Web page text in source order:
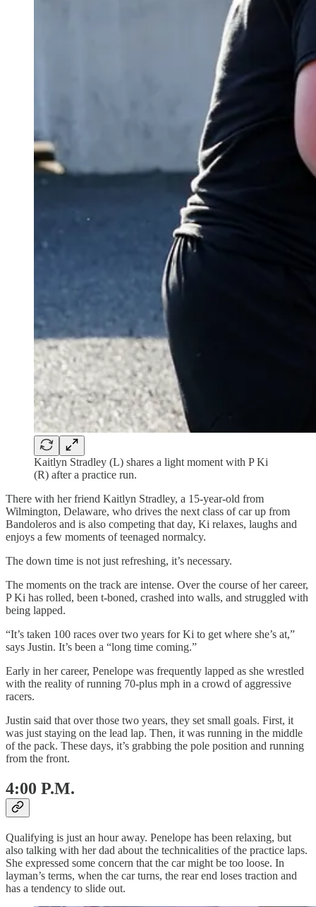
Kaitlyn Stradley (L) shares a light moment with P Ki
(R) after a practice run.
There with her friend Kaitlyn Stradley, a 15-year-old from
Wilmington, Delaware, who drives the next class of car up from
Bandoleros and is also competing that day, Ki relaxes, laughs and
enjoys a few moments of teenaged normalcy.
The down time is not just refreshing, it’s necessary.
The moments on the track are intense. Over the course of her career,
P Ki has rolled, been t-boned, crashed into walls, and struggled with
being lapped.
“It’s taken 100 races over two years for Ki to get where she’s at,”
says Justin. It’s been a “long time coming.”
Early in her career, Penelope was frequently lapped as she wrestled
with the reality of running 70-plus mph in a crowd of aggressive
racers.
Justin said that over those two years, they set small goals. First, it
was just staying on the lead lap. Then, it was running in the middle
of the pack. These days, it’s grabbing the pole position and running
from the front.
4:00 P.M.
Qualifying is just an hour away. Penelope has been relaxing, but
also talking with her dad about the technicalities of the practice laps.
She expressed some concern that the car might be too loose. In
layman’s terms, when the car turns, the rear end loses traction and
has a tendency to slide out.